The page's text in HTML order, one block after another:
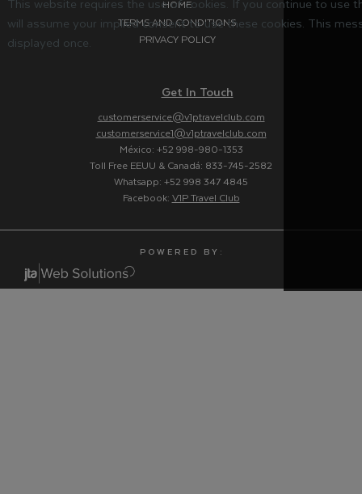
HOME
TERMS AND CONDITIONS
PRIVACY POLICY
Get In Touch
customerservice@v1ptravelclub.com
customerservice1@v1ptravelclub.com
México: +52 998-980-1353
Toll Free EEUU & Canadá: 833-745-2582
Whatsapp: +52 998 347 4845
Facebook: V1P Travel Club
P O W E R E D B Y :
will assume your implied consent to use these cookies. This
displayed once.